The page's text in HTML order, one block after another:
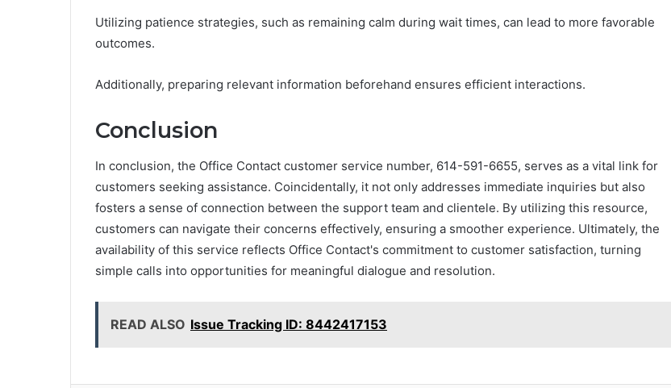
Utilizing patience strategies, such as remaining calm during wait times, can lead to more favorable
outcomes.
Additionally, preparing relevant information beforehand ensures efficient interactions.
Conclusion
In conclusion, the Office Contact customer service number, 614-591-6655, serves as a vital link for
customers seeking assistance. Coincidentally, it not only addresses immediate inquiries but also
fosters a sense of connection between the support team and clientele. By utilizing this resource,
customers can navigate their concerns effectively, ensuring a smoother experience. Ultimately, the
availability of this service reflects Office Contact's commitment to customer satisfaction, turning
simple calls into opportunities for meaningful dialogue and resolution.
READ ALSO Issue Tracking ID: 8442417153